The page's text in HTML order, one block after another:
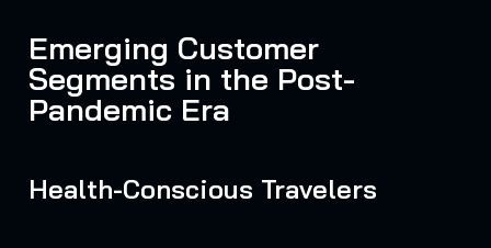
Emerging Customer
Segments in the Post-
Pandemic Era
Health-Conscious Travelers